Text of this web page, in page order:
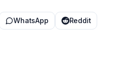
WhatsApp Reddit